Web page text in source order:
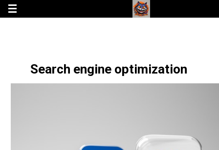
Search engine optimization